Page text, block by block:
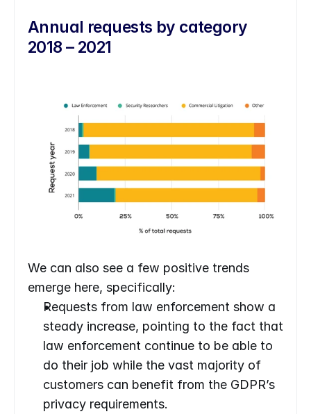
Annual requests by category
2018 – 2021
We can also see a few positive trends
emerge here, specifically:
Requests from law enforcement show a
steady increase, pointing to the fact that
law enforcement continue to be able to
do their job while the vast majority of
customers can benefit from the GDPR’s
privacy requirements.